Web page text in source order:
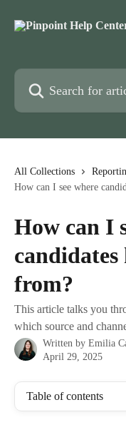
Search for articles...
All Collections
How can I see where
How can I
from?
This article talks you
which source and
Written by Emilia
April 29, 2025
Table of contents